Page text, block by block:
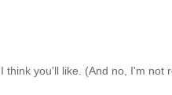
you'll like. (And no, I'm